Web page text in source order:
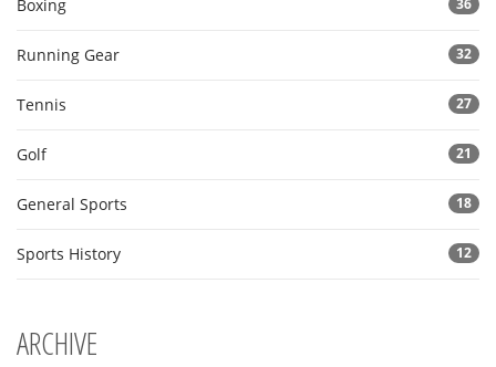
Boxing
Running Gear 32
Tennis 27
Golf 21
General Sports 18
Sports History 12
ARCHIVE